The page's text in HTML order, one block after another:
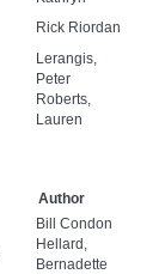
Rick Riordan
Lerangis,
Peter
Roberts,
Lauren
Author
Bill Condon
Hellard,
Bernadette